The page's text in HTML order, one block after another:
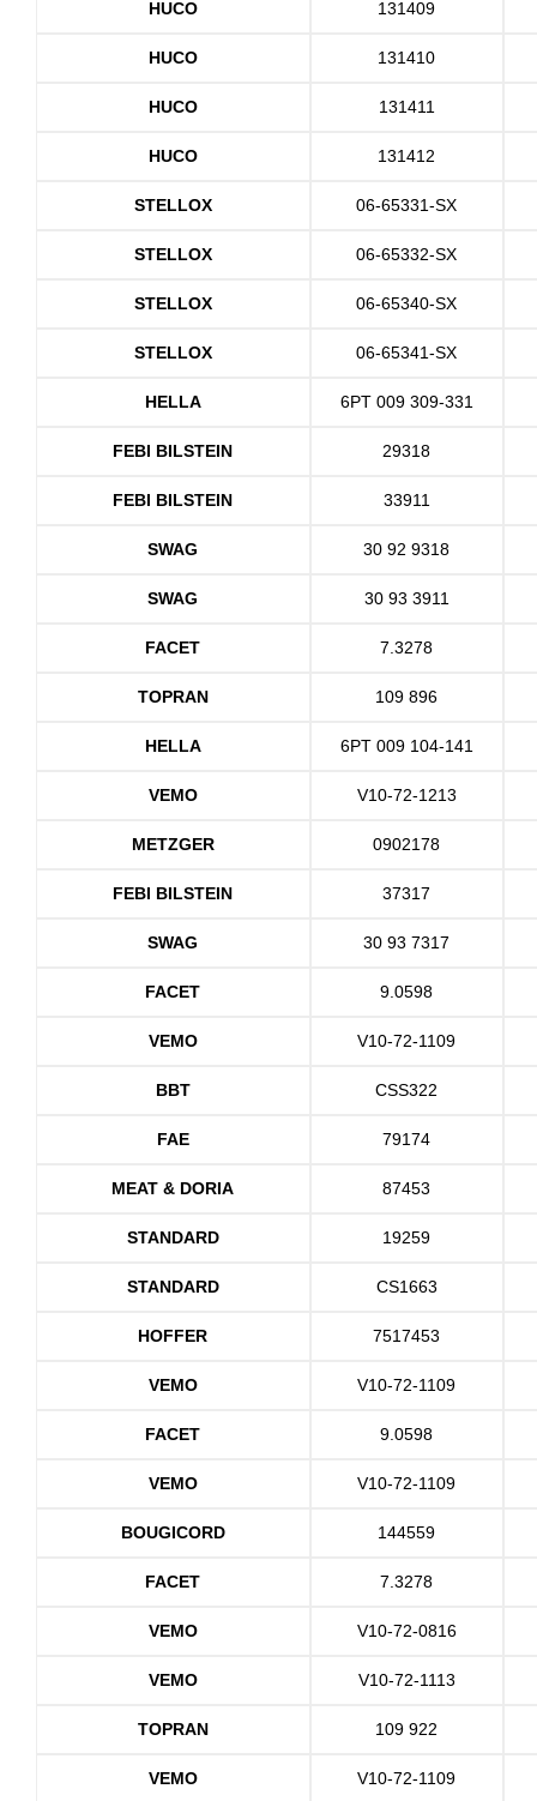
HUCO 131409
HUCO 131410
HUCO 131411
HUCO 131412
STELLOX 06-65331-SX
STELLOX 06-65332-SX
STELLOX 06-65340-SX
STELLOX 06-65341-SX
HELLA 6PT 009 309-331
FEBI BILSTEIN 29318
FEBI BILSTEIN 33911
SWAG 30 92 9318
SWAG 30 93 3911
FACET 7.3278
TOPRAN 109 896
HELLA 6PT 009 104-141
VEMO V10-72-1213
METZGER 0902178
FEBI BILSTEIN 37317
SWAG 30 93 7317
FACET 9.0598
VEMO V10-72-1109
BBT CSS322
FAE 79174
MEAT & DORIA 87453
STANDARD 19259
STANDARD CS1663
HOFFER 7517453
VEMO V10-72-1109
FACET 9.0598
VEMO V10-72-1109
BOUGICORD 144559
FACET 7.3278
VEMO V10-72-0816
VEMO V10-72-1113
TOPRAN 109 922
VEMO V10-72-1109